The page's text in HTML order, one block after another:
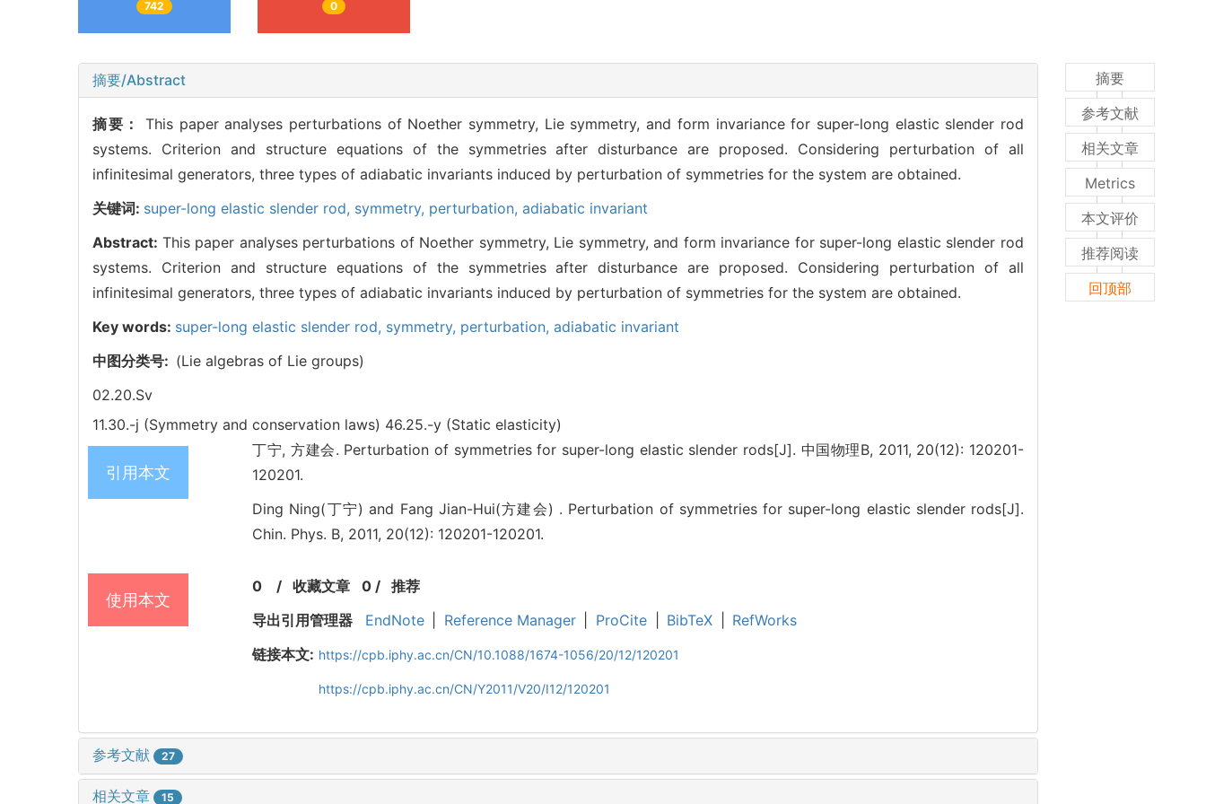
742 0
摘要/Abstract
摘要： This paper analyses perturbations of Noether symmetry, Lie symmetry, and form invariance for super-long elastic slender rod
systems. Criterion and structure equations of the symmetries after disturbance are proposed. Considering perturbation of all
infinitesimal generators, three types of adiabatic invariants induced by perturbation of symmetries for the system are obtained.
关键词: super-long elastic slender rod, symmetry, perturbation, adiabatic invariant
Abstract: This paper analyses perturbations of Noether symmetry, Lie symmetry, and form invariance for super-long elastic slender rod
systems. Criterion and structure equations of the symmetries after disturbance are proposed. Considering perturbation of all
infinitesimal generators, three types of adiabatic invariants induced by perturbation of symmetries for the system are obtained.
Key words: super-long elastic slender rod, symmetry, perturbation, adiabatic invariant
中图分类号: (Lie algebras of Lie groups)
02.20.Sv
11.30.-j (Symmetry and conservation laws) 46.25.-y (Static elasticity)
引用本文
丁宁, 方建会. Perturbation of symmetries for super-long elastic slender rods[J]. 中国物理B, 2011, 20(12): 120201-
120201.
Ding Ning(丁宁) and Fang Jian-Hui(方建会) . Perturbation of symmetries for super-long elastic slender rods[J].
Chin. Phys. B, 2011, 20(12): 120201-120201.
使用本文
0 / 收藏文章 0/ 推荐
导出引用管理器
EndNote Reference Manager ProCite BibTeX
RefWorks
链接本文: https://cpb.iphy.ac.cn/CN/10.1088/1674-1056/20/12/120201
https://cpb.iphy.ac.cn/CN/Y2011/V20/I12/120201
参考文献 27
相关文章 15
摘要
参考文献
相关文章
Metrics
本文评价
推荐阅读
回顶部